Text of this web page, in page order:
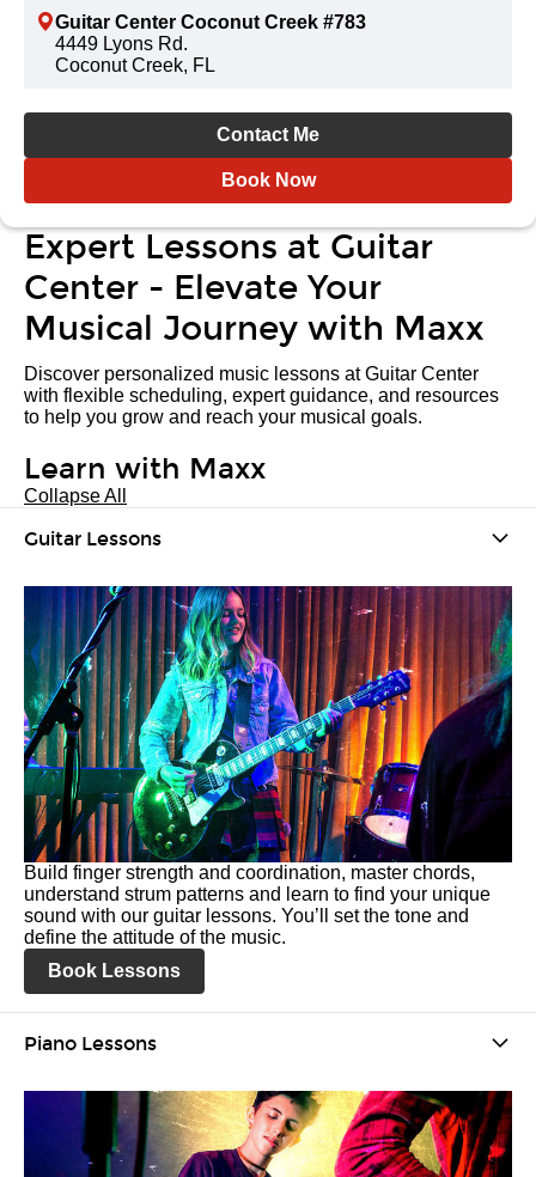
Guitar Center Coconut Creek #783
4449 Lyons Rd.
Coconut Creek, FL
Contact Me
Book Now
Expert Lessons at Guitar
Center - Elevate Your
Musical Journey with Maxx
Discover personalized music lessons at Guitar Center
with flexible scheduling, expert guidance, and resources
to help you grow and reach your musical goals.
Learn with Maxx
Collapse All
Guitar Lessons
Build finger strength and coordination, master chords,
understand strum patterns and learn to find your unique
sound with our guitar lessons. You’ll set the tone and
define the attitude of the music.
Book Lessons
Piano Lessons